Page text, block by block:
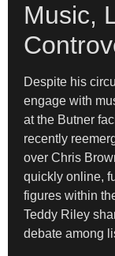
Music,
Despite his
engage with
at the Butner
recently
over Chris
quickly online,
figures within
Teddy Riley
debate among